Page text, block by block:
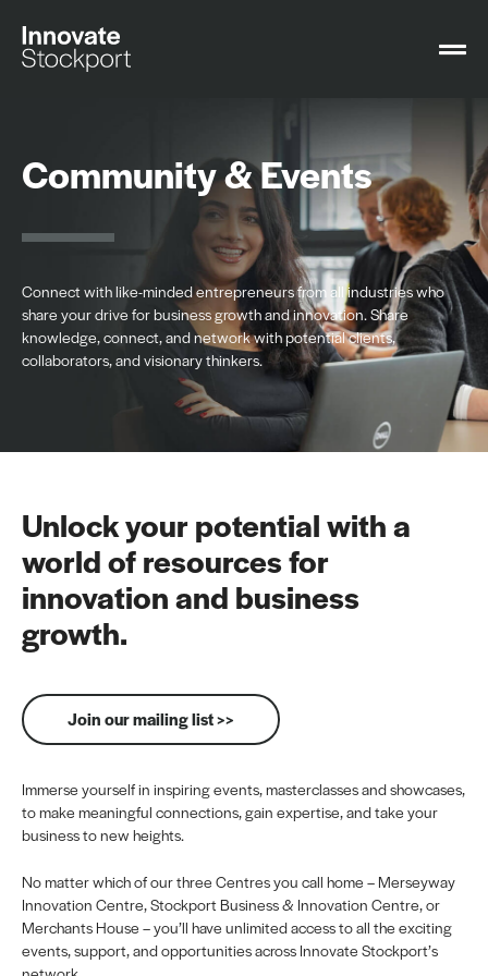
Community & Events
Connect with like-minded entrepreneurs from all industries who
share your drive for business growth and innovation. Share
knowledge, connect, and network with potential clients,
collaborators, and visionary thinkers.
Unlock your potential with a
world of resources for
innovation and business
growth.
Join our mailing list >>
Immerse yourself in inspiring events, masterclasses and showcases,
to make meaningful connections, gain expertise, and take your
business to new heights.
No matter which of our three Centres you call home – Merseyway
Innovation Centre, Stockport Business & Innovation Centre, or
Merchants House – you’ll have unlimited access to all the exciting
events, support, and opportunities across Innovate Stockport’s